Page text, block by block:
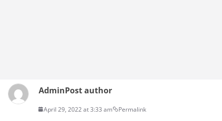
AdminPost author
April 29, 2022 at 3:33 am Permalink